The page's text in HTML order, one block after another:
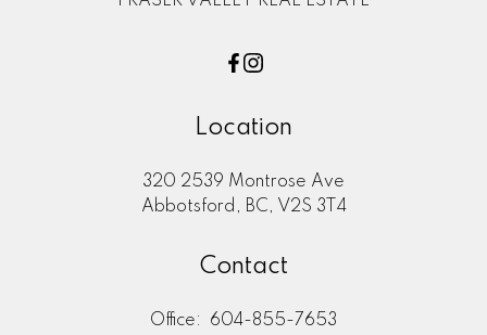
Location
320 2539 Montrose Ave
Abbotsford, BC, V2S 3T4
Contact
Office:
604-855-7653